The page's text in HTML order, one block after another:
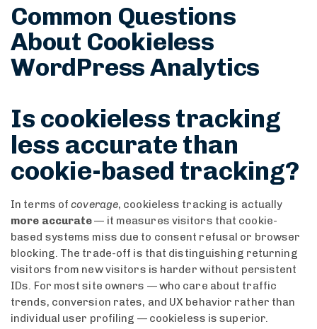
Common Questions
About Cookieless
WordPress Analytics
Is cookieless tracking
less accurate than
cookie-based tracking?
In terms ofcoverage, cookieless tracking is actually
more accurate— it measures visitors that cookie-
based systems miss due to consent refusal or browser
blocking. The trade-off is that distinguishing returning
visitors from new visitors is harder without persistent
IDs. For most site owners — who care about traffic
trends, conversion rates, and UX behavior rather than
individual user profiling — cookieless is superior.